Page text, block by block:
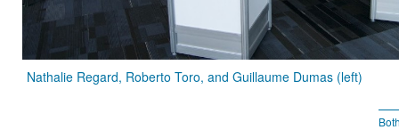
Nathalie Regard, Roberto Toro, and Guillaume Dumas (left)